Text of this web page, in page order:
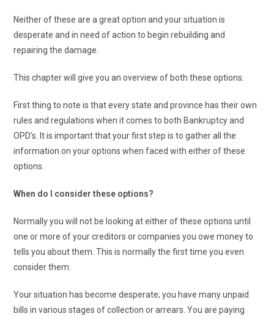
Neither of these are a great option and your situation is
desperate and in need of action to begin rebuilding and
repairing the damage.
This chapter will give you an overview of both these options.
First thing to note is that every state and province has their own
rules and regulations when it comes to both Bankruptcy and
OPD’s. It is important that your first step is to gather all the
information on your options when faced with either of these
options.
When do I consider these options?
Normally you will not be looking at either of these options until
one or more of your creditors or companies you owe money to
tells you about them. This is normally the first time you even
consider them.
Your situation has become desperate; you have many unpaid
bills in various stages of collection or arrears. You are paying